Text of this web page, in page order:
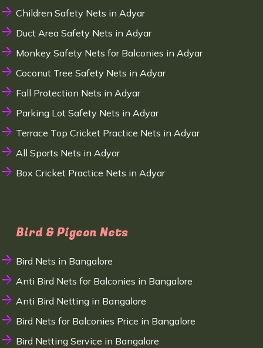
Children Safety Nets in Adyar
Duct Area Safety Nets in Adyar
Monkey Safety Nets for Balconies in Adyar
Coconut Tree Safety Nets in Adyar
Fall Protection Nets in Adyar
Parking Lot Safety Nets in Adyar
Terrace Top Cricket Practice Nets in Adyar
All Sports Nets in Adyar
Box Cricket Practice Nets in Adyar
Bird & Pigeon Nets
Bird Nets in Bangalore
Anti Bird Nets for Balconies in Bangalore
Anti Bird Netting in Bangalore
Bird Nets for Balconies Price in Bangalore
Bird Netting Service in Bangalore